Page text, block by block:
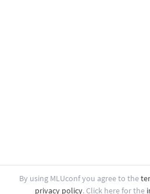
By using MLUconf you agree to the
privacy policy.Click here for the